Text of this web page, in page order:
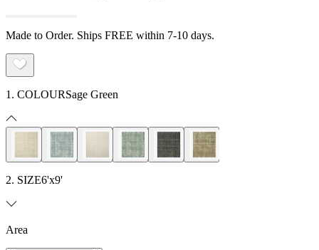
Made to Order. Ships FREE within 7-10 days.
1. COLOURSage Green
2. SIZE6'x9'
Area